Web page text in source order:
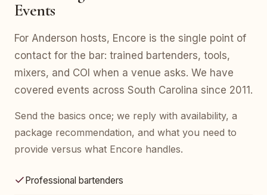
Events
For Anderson hosts, Encore is the single point of
contact for the bar: trained bartenders, tools,
mixers, and COI when a venue asks. We have
covered events across South Carolina since 2011.
Send the basics once; we reply with availability, a
package recommendation, and what you need to
provide versus what Encore handles.
Professional bartenders